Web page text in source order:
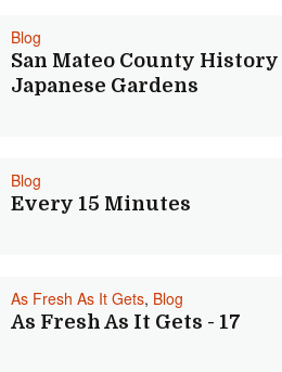
Blog
San Mateo County
Japanese Gardens
Blog
Every 15 Minutes
As Fresh As It Gets, Blog
As Fresh As It Gets - 17